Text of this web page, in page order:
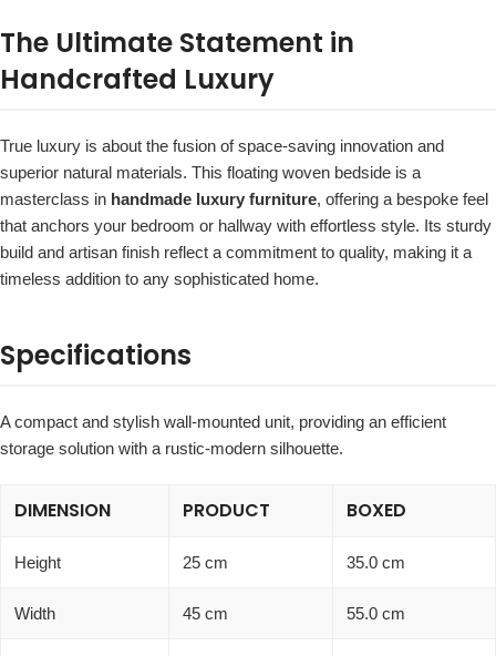
The Ultimate Statement in
Handcrafted Luxury
True luxury is about the fusion of space-saving innovation and
superior natural materials. This floating woven bedside is a
masterclass in handmade luxury furniture, offering a bespoke feel
that anchors your bedroom or hallway with effortless style. Its sturdy
build and artisan finish reflect a commitment to quality, making it a
timeless addition to any sophisticated home.
Specifications
A compact and stylish wall-mounted unit, providing an efficient
storage solution with a rustic-modern silhouette.
DIMENSION PRODUCT BOXED
Height 25 cm 35.0 cm
Width 45 cm 55.0 cm